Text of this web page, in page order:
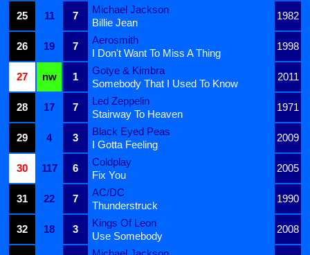
25
11 7
Michael Jackson
1982
Billie Jean
26
19 7
Aerosmith
1998
I Don't Want To Miss A Thing
27
nw 1
Gotye & Kimbra
2011
Somebody That I Used To Know
28
17 7
Led Zeppelin
1971
Stairway To Heaven
29
4 3
Black Eyed Peas
2009
I Gotta Feeling
30
117 6
Coldplay
2005
Fix You
31
22 7
AC/DC
1990
Thunderstruck
32
18 3
Kings Of Leon
2008
Use Somebody